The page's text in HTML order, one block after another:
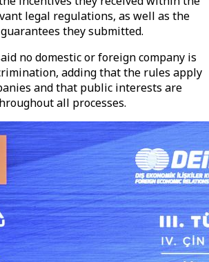
legal regulations, as well as the
they submitted.
no domestic or foreign company is
adding that the rules apply
and that public interests are
all processes.